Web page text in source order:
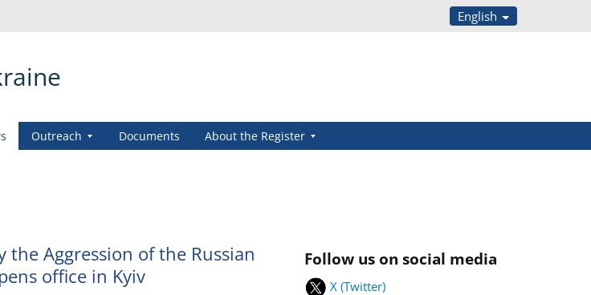
English
Outreach Documents About the Register
the Aggression of the Russian
office in Kyiv
Follow us on social media
X (Twitter)